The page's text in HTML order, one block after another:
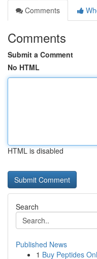
Comments
Comments
Submit a Comment
No HTML
HTML is disabled
Search
Published News
1 Buy Peptides